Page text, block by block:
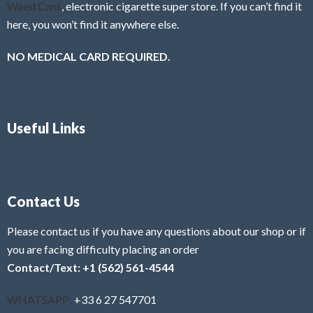
Weed Cans, electronic cigarette super store. If you can’t find it
here, you won’t find it anywhere else.
NO MEDICAL CARD REQUIRED.
Useful Links
Contact Us
Please contact us if you have any questions about our shop or if
you are facing difficulty placing an order
Contact/Text: +1 (562) 561-4544
WHATSAPP: +33 6 27 547701